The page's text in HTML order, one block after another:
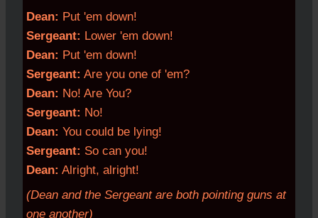
Dean: Put 'em down!
Sergeant: Lower 'em down!
Dean: Put 'em down!
Sergeant: Are you one of 'em?
Dean: No! Are You?
Sergeant: No!
Dean: You could be lying!
Sergeant: So can you!
Dean: Alright, alright!
(Dean and the Sergeant are both pointing guns at
one another)